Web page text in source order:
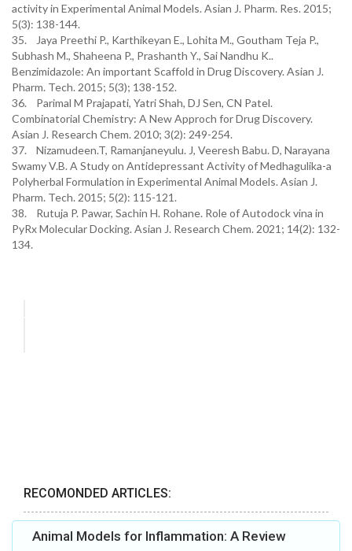
activity in Experimental Animal Models. Asian J. Pharm. Res. 2015;
5(3): 138-144.
35. Jaya Preethi P., Karthikeyan E., Lohita M., Goutham Teja P.,
Subhash M., Shaheena P., Prashanth Y., Sai Nandhu K..
Benzimidazole: An important Scaffold in Drug Discovery. Asian J.
Pharm. Tech. 2015; 5(3); 138-152.
36. Parimal M Prajapati, Yatri Shah, DJ Sen, CN Patel.
Combinatorial Chemistry: A New Approch for Drug Discovery.
Asian J. Research Chem. 2010; 3(2): 249-254.
37. Nizamudeen.T, Ramanjaneyulu. J, Veeresh Babu. D, Narayana
Swamy V.B. A Study on Antidepressant Activity of Medhagulika-a
Polyherbal Formulation in Experimental Animal Models. Asian J.
Pharm. Tech. 2015; 5(2): 115-121.
38. Rutuja P. Pawar, Sachin H. Rohane. Role of Autodock vina in
PyRx Molecular Docking. Asian J. Research Chem. 2021; 14(2): 132-
134.
RECOMONDED ARTICLES:
Animal Models for Inflammation: A Review